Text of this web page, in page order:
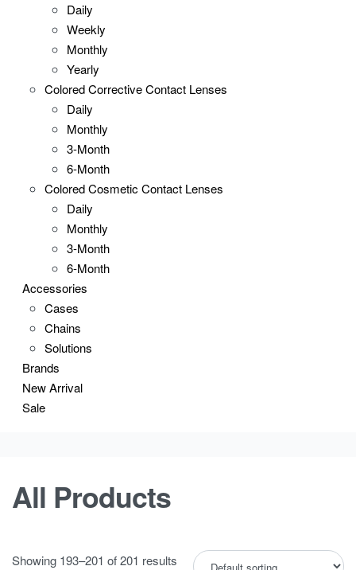
Daily
Weekly
Monthly
Yearly
Colored Corrective Contact Lenses
Daily
Monthly
3-Month
6-Month
Colored Cosmetic Contact Lenses
Daily
Monthly
3-Month
6-Month
Accessories
Cases
Chains
Solutions
Brands
New Arrival
Sale
All Products
Showing 193–201 of 201 results